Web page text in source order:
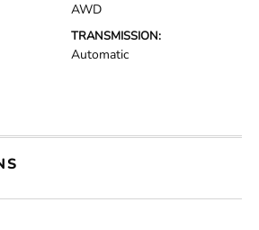
AWD
TRANSMISSION:
Automatic